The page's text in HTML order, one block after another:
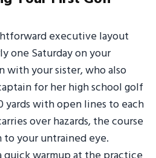
executive layout
one Saturday on your
with your sister, who also
for her high school golf
yards with open lines to each
over hazards, the course
to your untrained eye.